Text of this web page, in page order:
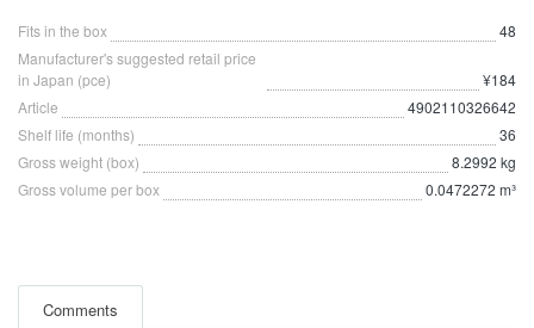
Fits in the box
48
Manufacturer's suggested retail price
in Japan (pce)
¥184
Article
4902110326642
Shelf life (months)
36
Gross weight (box)
8.2992 kg
Gross volume per box
0.0472272 m³
Comments